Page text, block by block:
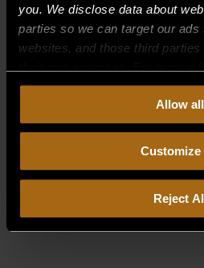
you. We disclose data about
parties so we can target our ads
websites, and those third
collect, use, and disclose this
Continued
consent to ourPrivacy Policy
including arbitration and class
Allow all
Customize
Reject
CONVERSION KIT
$0.00